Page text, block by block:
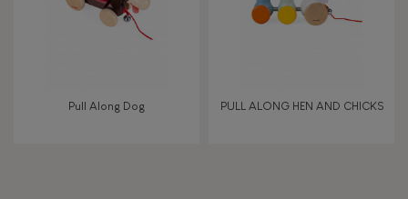
Pull Along Dog PULL ALONG HEN AND CHICKS